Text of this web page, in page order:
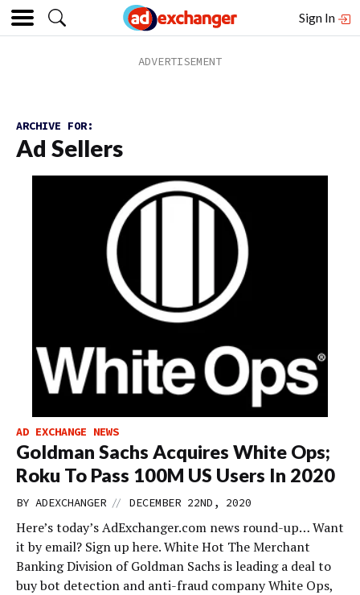
Sign In
ARCHIVE FOR:
Ad Sellers
AD EXCHANGE NEWS
Goldman Sachs Acquires White Ops;
Roku To Pass 100M US Users In 2020
BY ADEXCHANGER // DECEMBER 22ND, 2020
Here’s today’s AdExchanger.com news round-up… Want
it by email? Sign up here. White Hot The Merchant
Banking Division of Goldman Sachs is leading a deal to
buy bot detection and anti-fraud company White Ops,